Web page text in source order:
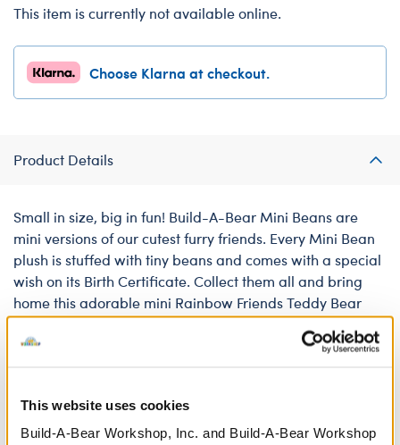
This website uses cookies
Build-A-Bear Workshop, Inc. and Build-A-Bear Workshop
This item is currently not available online.
Choose Klarna at checkout.
Product Details
Small in size, big in fun! Build-A-Bear Mini Beans are
mini versions of our cutest furry friends. Every Mini Bean
plush is stuffed with tiny beans and comes with a special
wish on its Birth Certificate. Collect them all and bring
home this adorable mini Rainbow Friends Teddy Bear
today!